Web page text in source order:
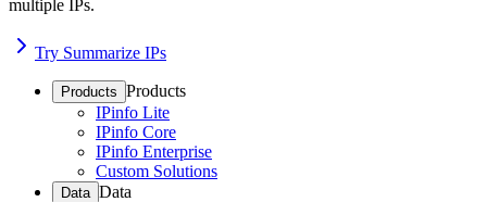
multiple IPs.
Try Summarize IPs
Products Products
IPinfo Lite
IPinfo Core
IPinfo Enterprise
Custom Solutions
Data Data